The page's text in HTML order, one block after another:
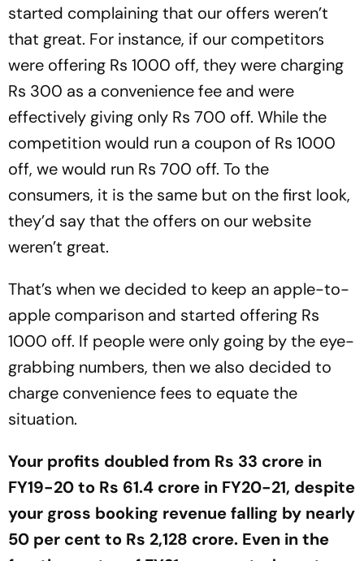
started complaining that our offers weren’t
that great. For instance, if our competitors
were offering Rs 1000 off, they were charging
Rs 300 as a convenience fee and were
effectively giving only Rs 700 off. While the
competition would run a coupon of Rs 1000
off, we would run Rs 700 off. To the
consumers, it is the same but on the first look,
they’d say that the offers on our website
weren’t great.
That’s when we decided to keep an apple-to-
apple comparison and started offering Rs
1000 off. If people were only going by the eye-
grabbing numbers, then we also decided to
charge convenience fees to equate the
situation.
Your profits doubled from Rs 33 crore in
FY19-20 to Rs 61.4 crore in FY20-21, despite
your gross booking revenue falling by nearly
50 per cent to Rs 2,128 crore. Even in the